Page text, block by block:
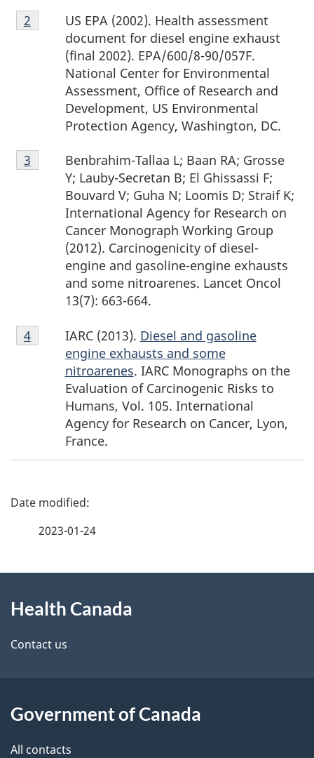
e
Footnote
2
US EPA (2002). Health assessment
document for diesel engine exhaust
(final 2002). EPA/600/8-90/057F.
National Center for Environmental
Assessment, Office of Research and
Development, US Environmental
Protection Agency, Washington, DC.
Return to footnote
2 referrer
Return to footnote
2 referrer
Footnote
3
Benbrahim-Tallaa L; Baan RA; Grosse
Y; Lauby-Secretan B; El Ghissassi F;
Bouvard V; Guha N; Loomis D; Straif K;
International Agency for Research on
Cancer Monograph Working Group
(2012). Carcinogenicity of diesel-
engine and gasoline-engine exhausts
and some nitroarenes. Lancet Oncol
13(7): 663-664.
Return to footnote
3 referrer
Return to footnote
3 referrer
Footnote
4
IARC (2013). Diesel and gasoline
engine exhausts and some
nitroarenes. IARC Monographs on the
Evaluation of Carcinogenic Risks to
Humans, Vol. 105. International
Agency for Research on Cancer, Lyon,
France.
Return to footnote
4referrer
Return to footnote
4referrer
P
d
e
a
i
2023-01-24
this
site
Health Canada
Contact us
Government of Canada
All contacts